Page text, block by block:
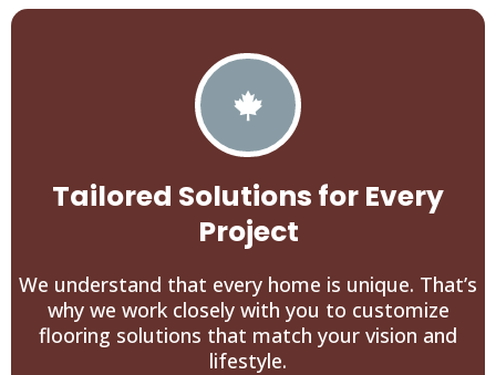
Tailored Solutions for Every
Project
We understand that every home is unique. That’s
why we work closely with you to customize
flooring solutions that match your vision and
lifestyle.